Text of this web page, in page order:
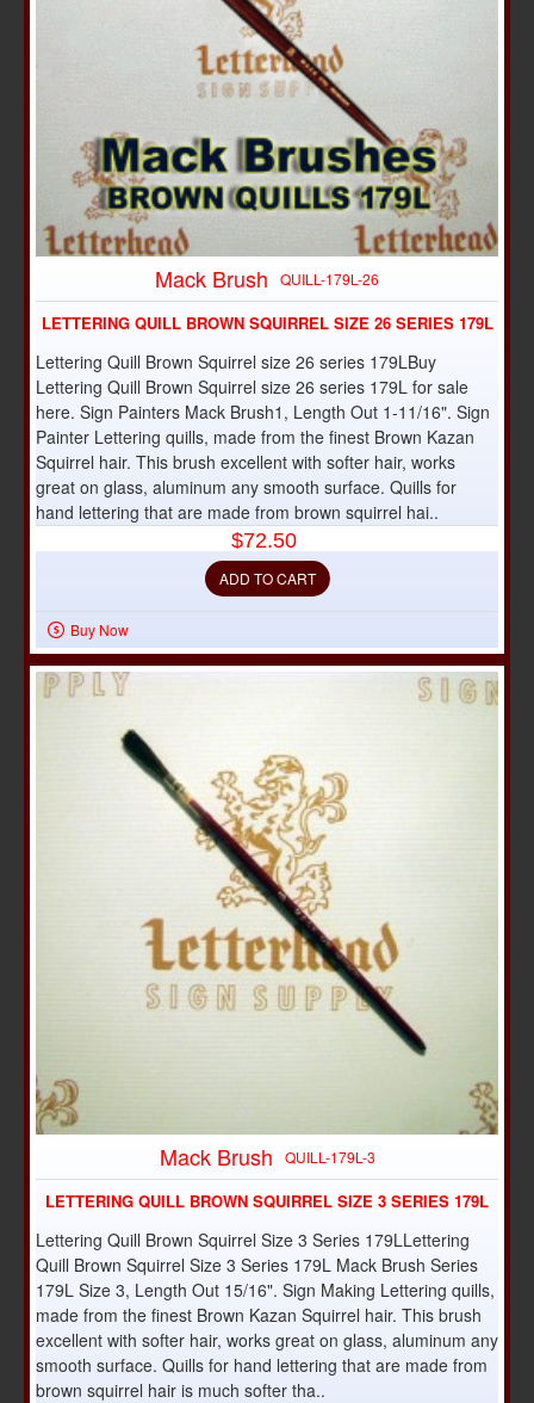
Mack Brush QUILL-179L-26
LETTERING QUILL BROWN SQUIRREL SIZE 26 SERIES 179L
Lettering Quill Brown Squirrel size 26 series 179LBuy
Lettering Quill Brown Squirrel size 26 series 179L for sale
here. Sign Painters Mack Brush1, Length Out 1-11/16". Sign
Painter Lettering quills, made from the finest Brown Kazan
Squirrel hair. This brush excellent with softer hair, works
great on glass, aluminum any smooth surface. Quills for
hand lettering that are made from brown squirrel hai..
$72.50
ADD TO CART
Buy Now
Mack Brush QUILL-179L-3
LETTERING QUILL BROWN SQUIRREL SIZE 3 SERIES 179L
Lettering Quill Brown Squirrel Size 3 Series 179LLettering
Quill Brown Squirrel Size 3 Series 179L Mack Brush Series
179L Size 3, Length Out 15/16". Sign Making Lettering quills,
made from the finest Brown Kazan Squirrel hair. This brush
excellent with softer hair, works great on glass, aluminum any
smooth surface. Quills for hand lettering that are made from
brown squirrel hair is much softer tha..